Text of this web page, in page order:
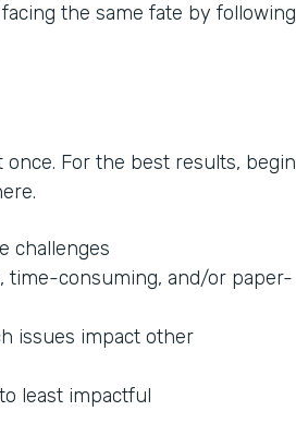
the same fate by following
once. For the best results, begin
challenges
time-consuming, and/or paper-
issues impact other
least impactful